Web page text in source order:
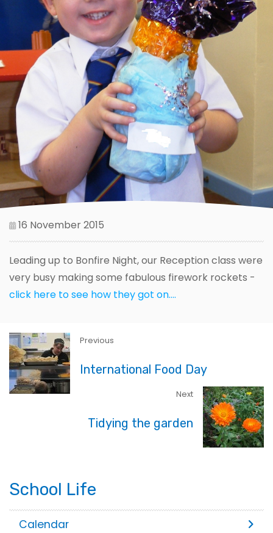
16 November 2015
Leading up to Bonfire Night, our Reception class were
very busy making some fabulous firework rockets -
click here to see how they got on....
Previous
International Food Day
Next
Tidying the garden
School Life
Calendar